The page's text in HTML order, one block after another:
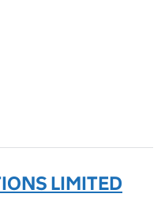
LIMITED